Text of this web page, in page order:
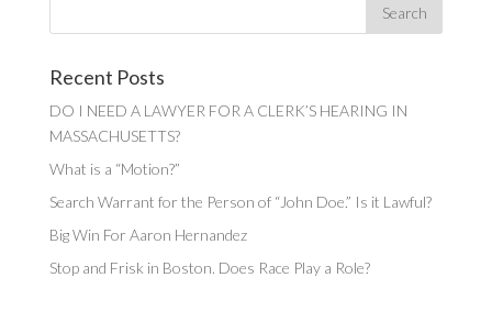
Recent Posts
DO I NEED A LAWYER FOR A CLERK’S HEARING IN
MASSACHUSETTS?
What is a “Motion?”
Search Warrant for the Person of “John Doe.” Is it Lawful?
Big Win For Aaron Hernandez
Stop and Frisk in Boston. Does Race Play a Role?